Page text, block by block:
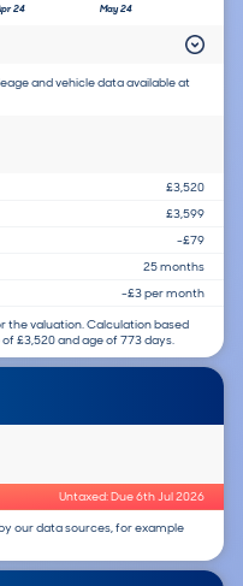
24 May 24
£3,520
£3,599
-£79
25 months
-£3 per month
the valuation. Calculation based
£3,520 and age of 773 days.
Untaxed: Due 6th Jul 2026
our data sources, for example